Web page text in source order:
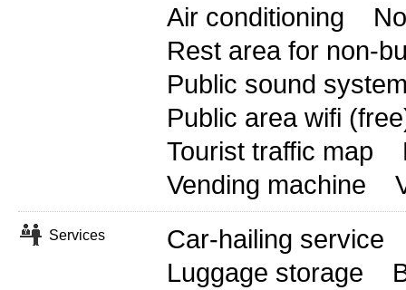
Air conditioning
Rest area for non-
Public sound
Public area wifi
Tourist traffic map
Vending machine
Services
Car-hailing service
Luggage storage